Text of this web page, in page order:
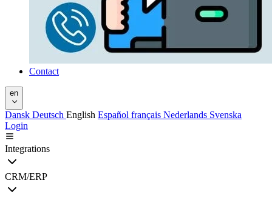
Contact
en
Dansk Deutsch English Español français Nederlands Svenska
Login
Integrations
CRM/ERP